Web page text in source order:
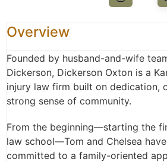
Overview
Founded by husband-and-wife
Dickerson, Dickerson Oxton is a
injury law firm built on dedication,
strong sense of community.
From the beginning—starting the
law school—Tom and Chelsea
committed to a family-oriented